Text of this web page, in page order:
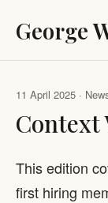
George
11 April 2025 ·
Context
This edition
first hiring